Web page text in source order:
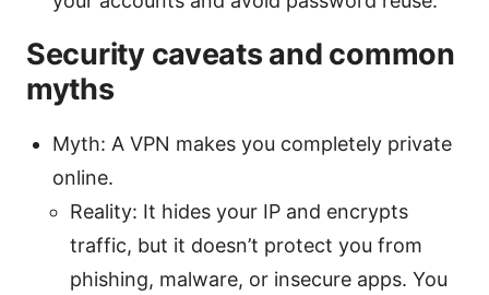
Security caveats and common
myths
Myth: A VPN makes you completely private
online.
Reality: It hides your IP and encrypts
traffic, but it doesn’t protect you from
phishing, malware, or insecure apps. You